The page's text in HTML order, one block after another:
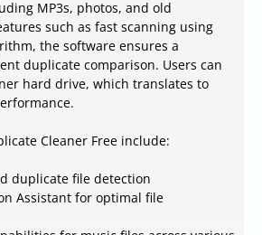
MP3s, photos, and old
such as fast scanning using
the software ensures a
duplicate comparison. Users can
hard drive, which translates to
Cleaner Free include:
duplicate file detection
Assistant for optimal file